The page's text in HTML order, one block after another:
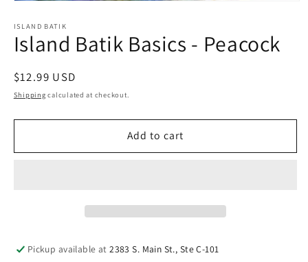
1
in
modal
ISLAND BATIK
Island Batik Basics - Peacock
Regular
price
$12.99 USD
Shipping calculated at checkout.
Add to cart
Pickup available at2383 S. Main St., Ste C-101